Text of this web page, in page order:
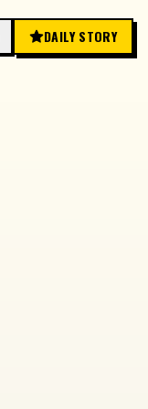
DAILY STORY